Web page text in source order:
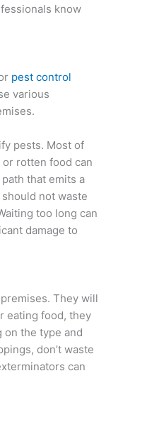
know
pest control
various
pests. Most of
rotten food can
that emits a
not waste
too long can
damage to
They will
eating food, they
on the type and
don’t waste
can